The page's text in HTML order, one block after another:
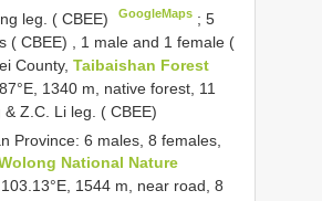
leg. ( CBEE)
GoogleMaps ;5
( CBEE)
1 male and 1 female (
County, Taibaishan Forest
1340 m, native forest, 11
Z.C. Li leg. ( CBEE)
Province: 6 males, 8 females,
National Nature
1544 m, near road, 8